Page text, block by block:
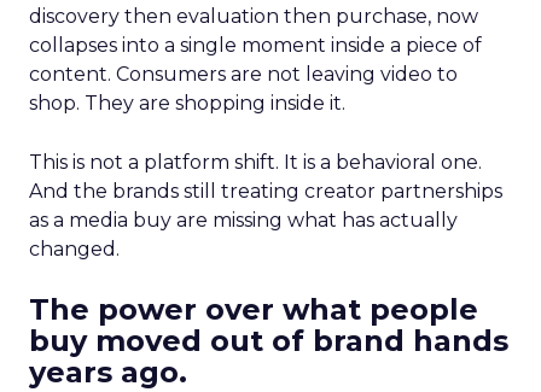
discovery then evaluation then purchase, now
collapses into a single moment inside a piece of
content. Consumers are not leaving video to
shop. They are shopping inside it.
This is not a platform shift. It is a behavioral one.
And the brands still treating creator partnerships
as a media buy are missing what has actually
changed.
The power over what people
buy moved out of brand hands
years ago.